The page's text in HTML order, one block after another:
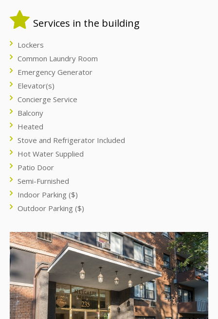
Services in the building
Lockers
Common Laundry Room
Emergency Generator
Elevator(s)
Concierge Service
Balcony
Heated
Stove and Refrigerator Included
Hot Water Supplied
Patio Door
Semi-Furnished
Indoor Parking ($)
Outdoor Parking ($)